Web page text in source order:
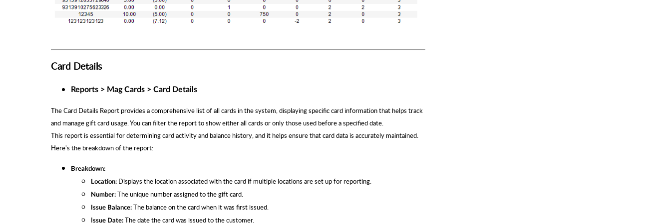
Card Details
Reports > Mag Cards > Card Details
The Card Details Report provides a comprehensive list of all cards in the system, displaying specific card information that helps track
and manage gift card usage. You can filter the report to show either all cards or only those used before a specified date.
This report is essential for determining card activity and balance history, and it helps ensure that card data is accurately maintained.
Here's the breakdown of the report:
Breakdown:
Location: Displays the location associated with the card if multiple locations are set up for reporting.
Number: The unique number assigned to the gift card.
Issue Balance: The balance on the card when it was first issued.
Issue Date: The date the card was issued to the customer.